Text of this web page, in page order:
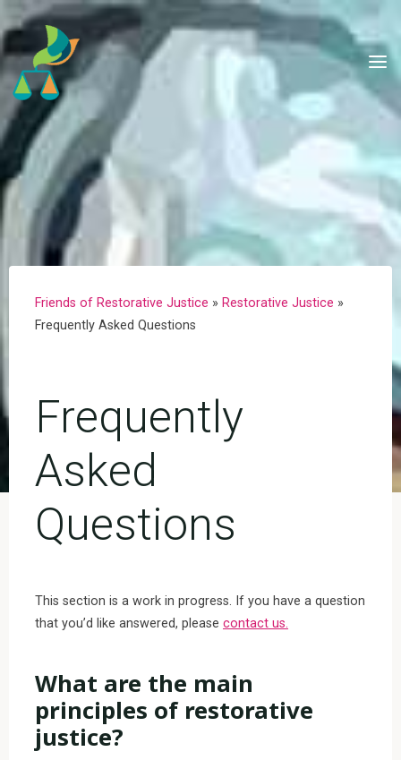
to
content
Friends of Restorative Justice » Restorative Justice »
Frequently Asked Questions
Frequently
Asked
Questions
This section is a work in progress. If you have a question
that you’d like answered, please contact us.
What are the main
principles of restorative
justice?